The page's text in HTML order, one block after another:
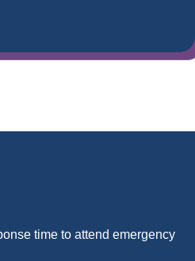
time to attend emergency